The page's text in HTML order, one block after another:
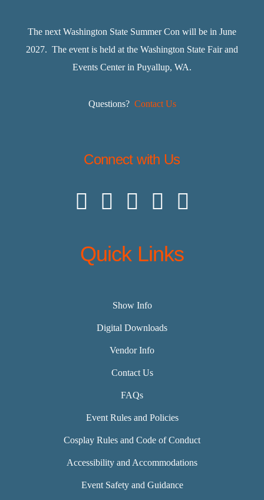
The next Washington State Summer Con will be in June
2027. The event is held at the Washington State Fair and
Events Center in Puyallup, WA.
Questions? Contact Us
Connect with Us
Quick Links
Show Info
Digital Downloads
Vendor Info
Contact Us
FAQs
Event Rules and Policies
Cosplay Rules and Code of Conduct
Accessibility and Accommodations
Event Safety and Guidance